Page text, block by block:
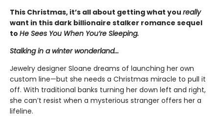
This Christmas, it’s all about getting what you really
want in this dark billionaire stalker romance sequel
to He Sees You When You’re Sleeping.
Stalking in a winter wonderland...
Jewelry designer Sloane dreams of launching her own
custom line—but she needs a Christmas miracle to pull it
off. With traditional banks turning her down left and right,
she can’t resist when a mysterious stranger offers her a
lifeline.